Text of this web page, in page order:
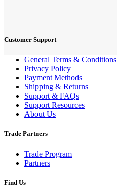
Customer Support
General Terms & Conditions
Privacy Policy
Payment Methods
Shipping & Returns
Support & FAQs
Support Resources
About Us
Trade Partners
Trade Program
Partners
Find Us